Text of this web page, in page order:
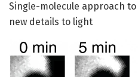
Single-molecule approach
new details to light